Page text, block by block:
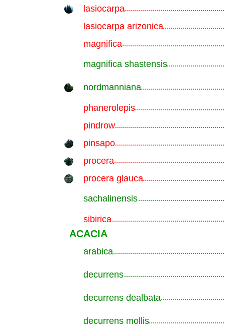
lasiocarpa
lasiocarpa arizonica
magnifica
magnifica shastensis
nordmanniana
phanerolepis
pindrow
pinsapo
procera
procera glauca
sachalinensis
sibirica
ACACIA
arabica
decurrens
decurrens dealbata
decurrens mollis